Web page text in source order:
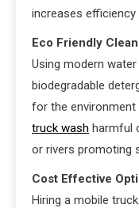
increases
Eco Friendly
Using modern
biodegradable
for the
truck wash harmful
or rivers promoting
Cost Effective
Hiring a mobile